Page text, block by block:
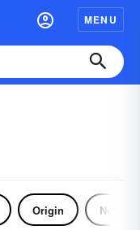
MENU
Origin Noun